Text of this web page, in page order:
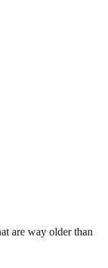
are way older than